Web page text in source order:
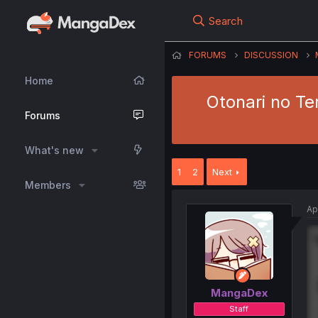
Home
Forums
What's new
Members
Search
FORUMS DISCUSSION
Otonari no
1 2 Next
MangaDex
Staff